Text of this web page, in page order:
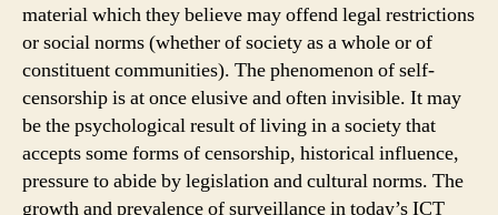
material which they believe may offend legal restrictions
or social norms (whether of society as a whole or of
constituent communities). The phenomenon of self-
censorship is at once elusive and often invisible. It may
be the psychological result of living in a society that
accepts some forms of censorship, historical influence,
pressure to abide by legislation and cultural norms. The
growth and prevalence of surveillance in today’s ICT